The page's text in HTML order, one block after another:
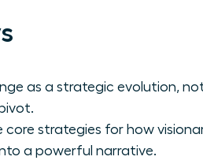
as a strategic evolution,
core strategies for how
a powerful narrative.